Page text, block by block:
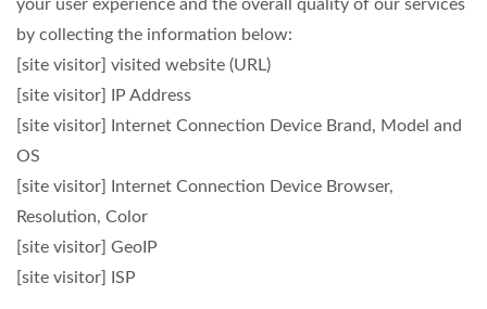
your user experience and the overall quality of our services
by collecting the information below:
[site visitor] visited website (URL)
[site visitor] IP Address
[site visitor] Internet Connection Device Brand, Model and
OS
[site visitor] Internet Connection Device Browser,
Resolution, Color
[site visitor] GeoIP
[site visitor] ISP